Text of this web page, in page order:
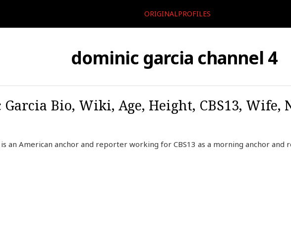
ORIGINALPROFILES
dominic garcia channel 4
Bio, Wiki, Age, Height, CBS13, Wife,
is an American anchor and reporter working for CBS13 as a morning anchor and